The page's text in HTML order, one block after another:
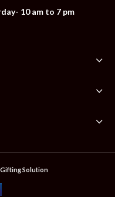
10 am to 7 pm
Solution